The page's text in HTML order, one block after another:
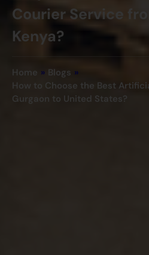
Courier Service
Kenya?
Home » Blogs »
How to Choose the Best
Gurgaon to United States?